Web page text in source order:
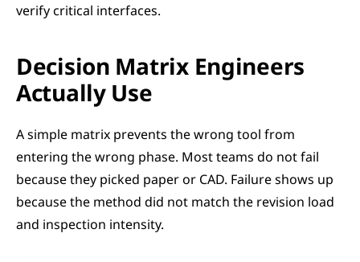
verify critical interfaces.
Decision Matrix Engineers
Actually Use
A simple matrix prevents the wrong tool from
entering the wrong phase. Most teams do not fail
because they picked paper or CAD. Failure shows up
because the method did not match the revision load
and inspection intensity.